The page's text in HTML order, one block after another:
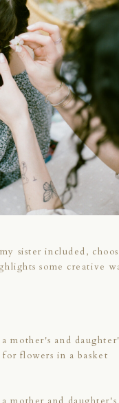
sister included,
some creative